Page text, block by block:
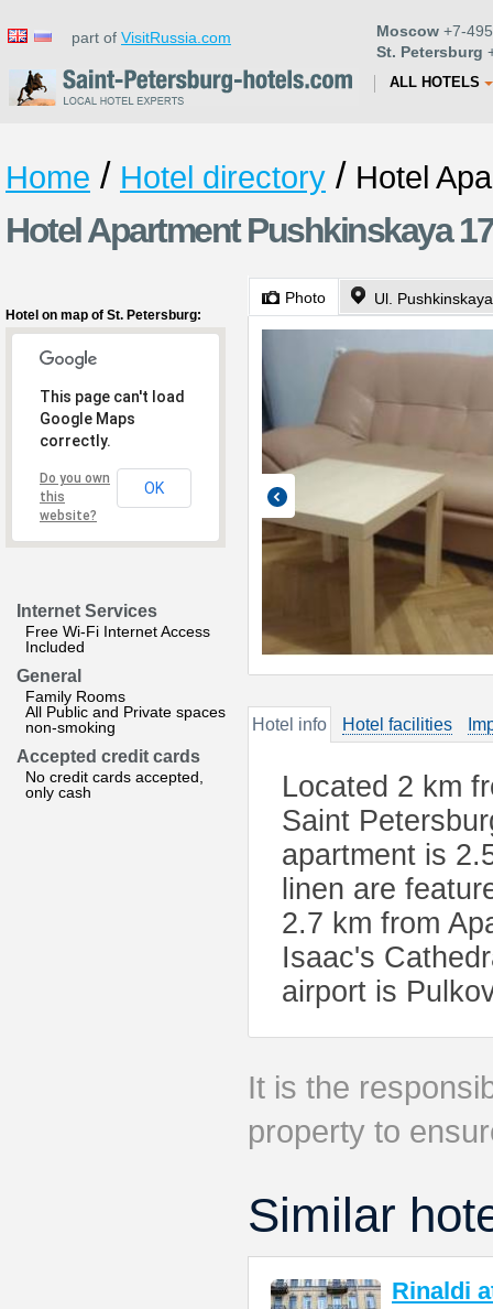
part of VisitRussia.com Moscow +7-
St. Petersburg
ALL HOTELS
Home / Hotel directory / Hotel
Hotel Apartment Pushkinskaya
Hotel on map of St. Petersburg:
This page can't load
Google Maps
correctly.
Do you own
this
website?
OK
Internet Services
Free Wi-Fi Internet Access
Included
General
Family Rooms
All Public and Private spaces
non-smoking
Accepted credit cards
No credit cards accepted,
only cash
Photo Ul.
Hotel info Hotel facilities
Located 2 km
Saint
apartment is
linen are
2.7 km from
Isaac's
airport is
It is the
property to
Similar
Rinaldi